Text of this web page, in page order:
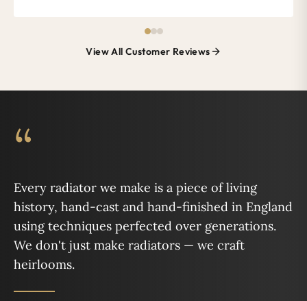
View All Customer Reviews
“
Every radiator we make is a piece of living
history, hand-cast and hand-finished in England
using techniques perfected over generations.
We don't just make radiators — we craft
heirlooms.